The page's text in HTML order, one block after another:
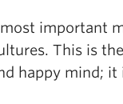
important
This is
happy mind; it